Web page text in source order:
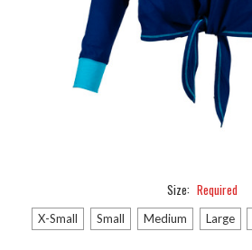
Size: Required
X-Small Small Medium Large